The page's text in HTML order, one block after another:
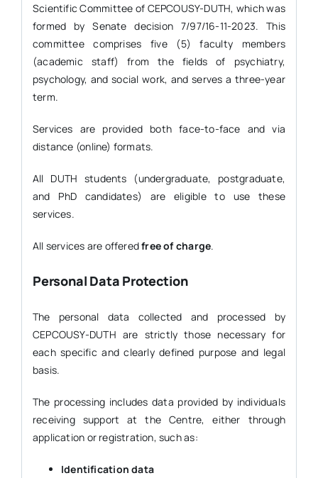
Scientific Committee of CEPCOUSY-DUTH, which was
formed by Senate decision 7/97/16-11-2023. This
committee comprises five (5) faculty members
(academic staff) from the fields of psychiatry,
psychology, and social work, and serves a three-year
term.
Services are provided both face-to-face and via
distance (online) formats.
All DUTH students (undergraduate, postgraduate,
and PhD candidates) are eligible to use these
services.
All services are offeredfree of charge.
Personal Data Protection
The personal data collected and processed by
CEPCOUSY-DUTH are strictly those necessary for
each specific and clearly defined purpose and legal
basis.
The processing includes data provided by individuals
receiving support at the Centre, either through
application or registration, such as:
Identification data